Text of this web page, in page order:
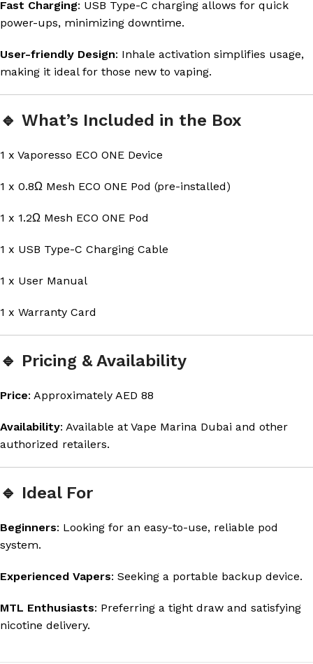
Fast Charging: USB Type-C charging allows for quick
power-ups, minimizing downtime.
User-friendly Design: Inhale activation simplifies usage,
making it ideal for those new to vaping.
🔹 What’s Included in the Box
1 x Vaporesso ECO ONE Device
1 x 0.8Ω Mesh ECO ONE Pod (pre-installed)
1 x 1.2Ω Mesh ECO ONE Pod
1 x USB Type-C Charging Cable
1 x User Manual
1 x Warranty Card
🔹 Pricing & Availability
Price: Approximately AED 88
Availability: Available at Vape Marina Dubai and other
authorized retailers.
🔹 Ideal For
Beginners: Looking for an easy-to-use, reliable pod
system.
Experienced Vapers: Seeking a portable backup device.
MTL Enthusiasts: Preferring a tight draw and satisfying
nicotine delivery.